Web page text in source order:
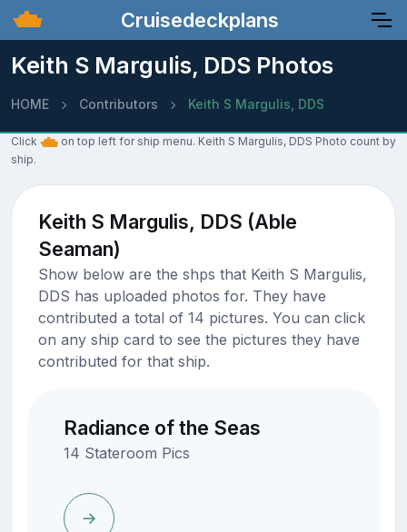
Cruisedeckplans
Keith S Margulis, DDS Photos
HOME Contributors Keith S Margulis, DDS
Click
on top left for ship menu. Keith S Margulis, DDS Photo count by
ship.
Keith S Margulis, DDS (Able
Seaman)
Show below are the shps that Keith S Margulis,
DDS has uploaded photos for. They have
contributed a total of 14 pictures. You can click
on any ship card to see the pictures they have
contributed for that ship.
Radiance of the Seas
14 Stateroom Pics